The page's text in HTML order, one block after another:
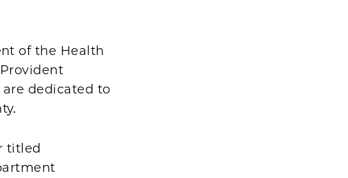
of the Health
are dedicated to
titled